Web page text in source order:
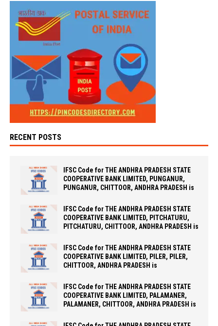
RECENT POSTS
IFSC Code for THE ANDHRA PRADESH STATE
COOPERATIVE BANK LIMITED, PUNGANUR,
PUNGANUR, CHITTOOR, ANDHRA PRADESH is
IFSC Code for THE ANDHRA PRADESH STATE
COOPERATIVE BANK LIMITED, PITCHATURU,
PITCHATURU, CHITTOOR, ANDHRA PRADESH is
IFSC Code for THE ANDHRA PRADESH STATE
COOPERATIVE BANK LIMITED, PILER, PILER,
CHITTOOR, ANDHRA PRADESH is
IFSC Code for THE ANDHRA PRADESH STATE
COOPERATIVE BANK LIMITED, PALAMANER,
PALAMANER, CHITTOOR, ANDHRA PRADESH is